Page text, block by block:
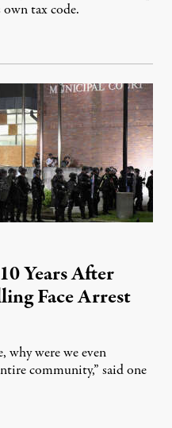
tax code.
2026
Years After
Face Arrest
why were we even
community,” said one
8, 2026